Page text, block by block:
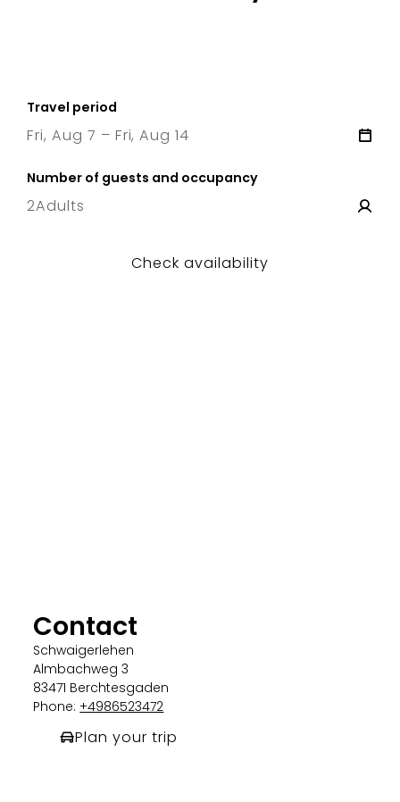
Travel period
Fri, Aug 7 – Fri, Aug 14
Number of guests and occupancy
2Adults
Check availability
Contact
Schwaigerlehen
Almbachweg 3
83471 Berchtesgaden
Phone:+4986523472
Plan your trip